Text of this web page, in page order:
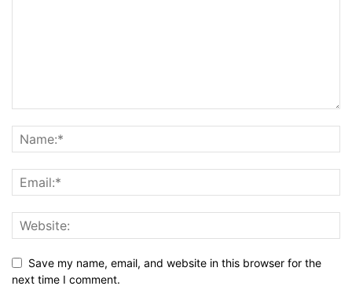
Save my name, email, and website in this browser for the
next time I comment.